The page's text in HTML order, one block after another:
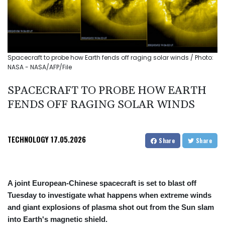
Spacecraft to probe how Earth fends off raging solar winds / Photo:
NASA - NASA/AFP/File
SPACECRAFT TO PROBE HOW EARTH
FENDS OFF RAGING SOLAR WINDS
TECHNOLOGY17.05.2026 Share Share
A joint European-Chinese spacecraft is set to blast off
Tuesday to investigate what happens when extreme winds
and giant explosions of plasma shot out from the Sun slam
into Earth's magnetic shield.